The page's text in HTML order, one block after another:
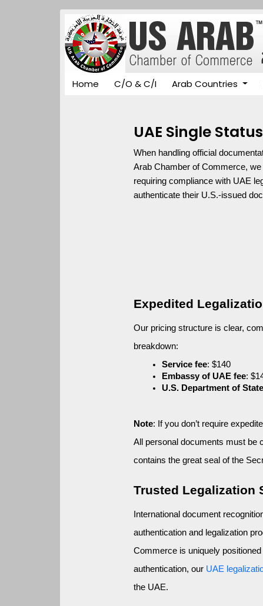
Home C/O & C/I Arab Countries
UAE Single
When handling official
Arab Chamber of Commerce,
requiring compliance with UAE
authenticate their U.S.-issued
Expedited
Our pricing structure is clear,
breakdown:
Service fee: $140
Embassy of UAE fee:
U.S. Department of
Note: If you don’t require
All personal documents must be
contains the great seal of the
Trusted Legalization
International document
authentication and legalization
Commerce is uniquely
authentication, our UAE
the UAE.